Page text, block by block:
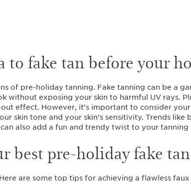
to fake tan before your
of pre-holiday tanning. Fake tanning can be a
without exposing your skin to harmful UV rays.
out effect. However, it’s important to consider
skin tone and your skin’s sensitivity. Trends like
also add a fun and trendy twist to your tanning
best pre-holiday fake
are some top tips for achieving a flawless